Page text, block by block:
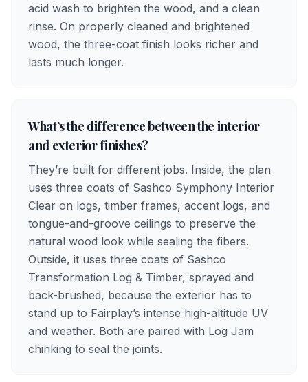
acid wash to brighten the wood, and a clean
rinse. On properly cleaned and brightened
wood, the three-coat finish looks richer and
lasts much longer.
What’s the difference between the interior
and exterior finishes?
They’re built for different jobs. Inside, the plan
uses three coats of Sashco Symphony Interior
Clear on logs, timber frames, accent logs, and
tongue-and-groove ceilings to preserve the
natural wood look while sealing the fibers.
Outside, it uses three coats of Sashco
Transformation Log & Timber, sprayed and
back-brushed, because the exterior has to
stand up to Fairplay’s intense high-altitude UV
and weather. Both are paired with Log Jam
chinking to seal the joints.